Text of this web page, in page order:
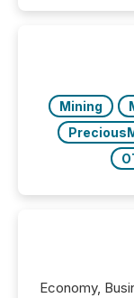
Mining
Economy,